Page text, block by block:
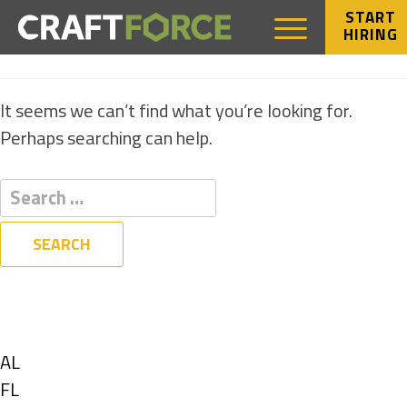
START
HIRING
NOTHING FOUND
It seems we can’t find what you’re looking for.
Perhaps searching can help.
Show
jobs
AL
Show
FL